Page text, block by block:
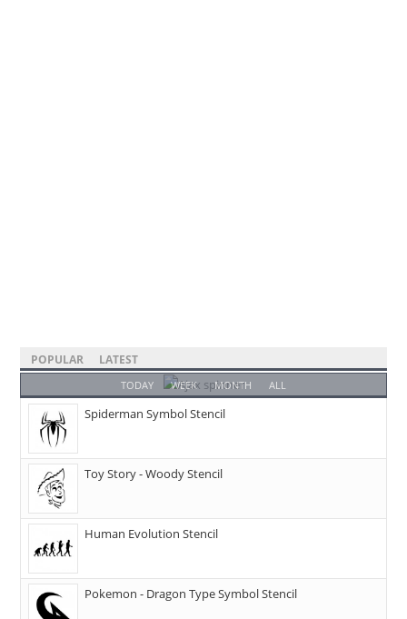
POPULAR LATEST
TODAY WEEK MONTH ALL
Spiderman Symbol Stencil
Toy Story - Woody Stencil
Human Evolution Stencil
Pokemon - Dragon Type Symbol Stencil